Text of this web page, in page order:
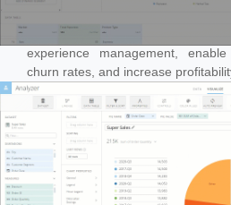
Leveraging artificial
experience management,
churn rates, and increase